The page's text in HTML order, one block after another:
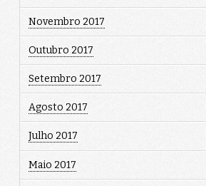
Novembro 2017
Outubro 2017
Setembro 2017
Agosto 2017
Julho 2017
Maio 2017